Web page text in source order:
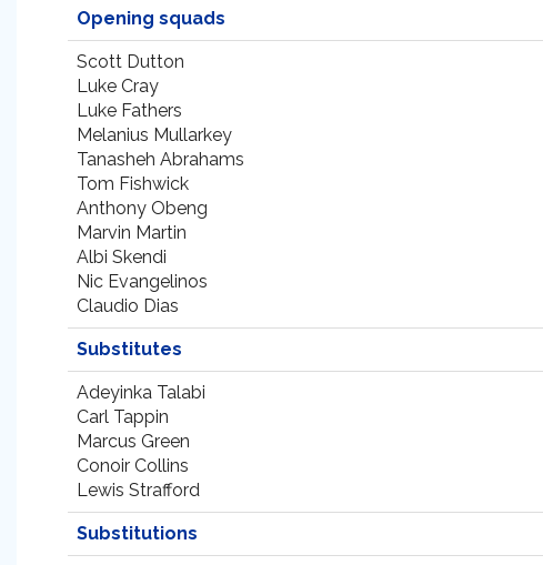
Opening squads
Scott Dutton
Luke Cray
Luke Fathers
Melanius Mullarkey
Tanasheh Abrahams
Tom Fishwick
Anthony Obeng
Marvin Martin
Albi Skendi
Nic Evangelinos
Claudio Dias
Substitutes
Adeyinka Talabi
Carl Tappin
Marcus Green
Conoir Collins
Lewis Strafford
Substitutions